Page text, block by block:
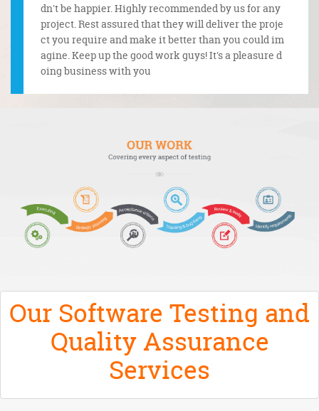
dn't be happier. Highly recommended by us for any
project. Rest assured that they will deliver the proje
ct you require and make it better than you could im
agine. Keep up the good work guys! It's a pleasure d
oing business with you
Our Software Testing and
Quality Assurance
Services